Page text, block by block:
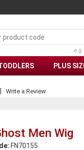
PLUS
Write a Review
Men Wig
FN70155